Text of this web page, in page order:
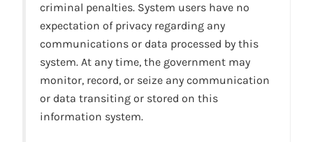
criminal penalties. System users have no
expectation of privacy regarding any
communications or data processed by this
system. At any time, the government may
monitor, record, or seize any communication
or data transiting or stored on this
information system.